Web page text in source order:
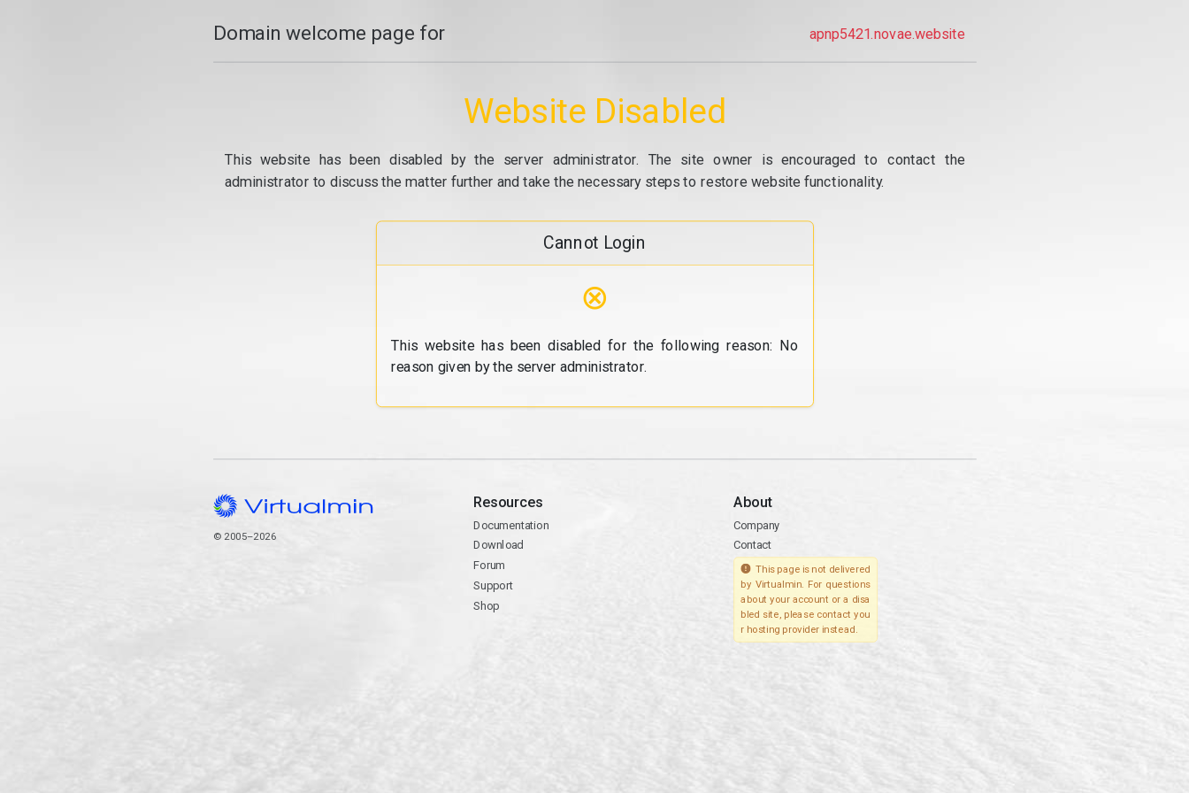
Domain welcome page for apnp5421.novae.website
Website Disabled
This website has been disabled by the server administrator. The site owner is encouraged to contact the
administrator to discuss the matter further and take the necessary steps to restore website functionality.
Cannot Login
⊗
This website has been disabled for the following reason: No
reason given by the server administrator.
© 2005–2026
Resources
Documentation
Download
Forum
Support
Shop
About
Company
Contact
This page is not delivered
by Virtualmin. For questions
about your account or a disa
bled site, please contact you
r hosting provider instead.